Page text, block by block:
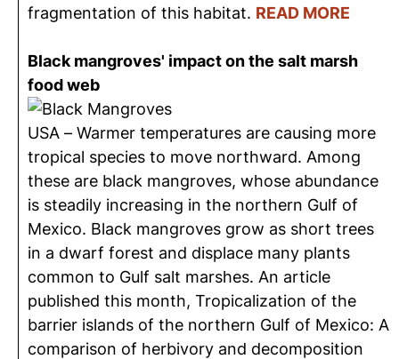
fragmentation of this habitat. READ MORE
Black mangroves' impact on the salt marsh
food web
USA – Warmer temperatures are causing more
tropical species to move northward. Among
these are black mangroves, whose abundance
is steadily increasing in the northern Gulf of
Mexico. Black mangroves grow as short trees
in a dwarf forest and displace many plants
common to Gulf salt marshes. An article
published this month, Tropicalization of the
barrier islands of the northern Gulf of Mexico: A
comparison of herbivory and decomposition